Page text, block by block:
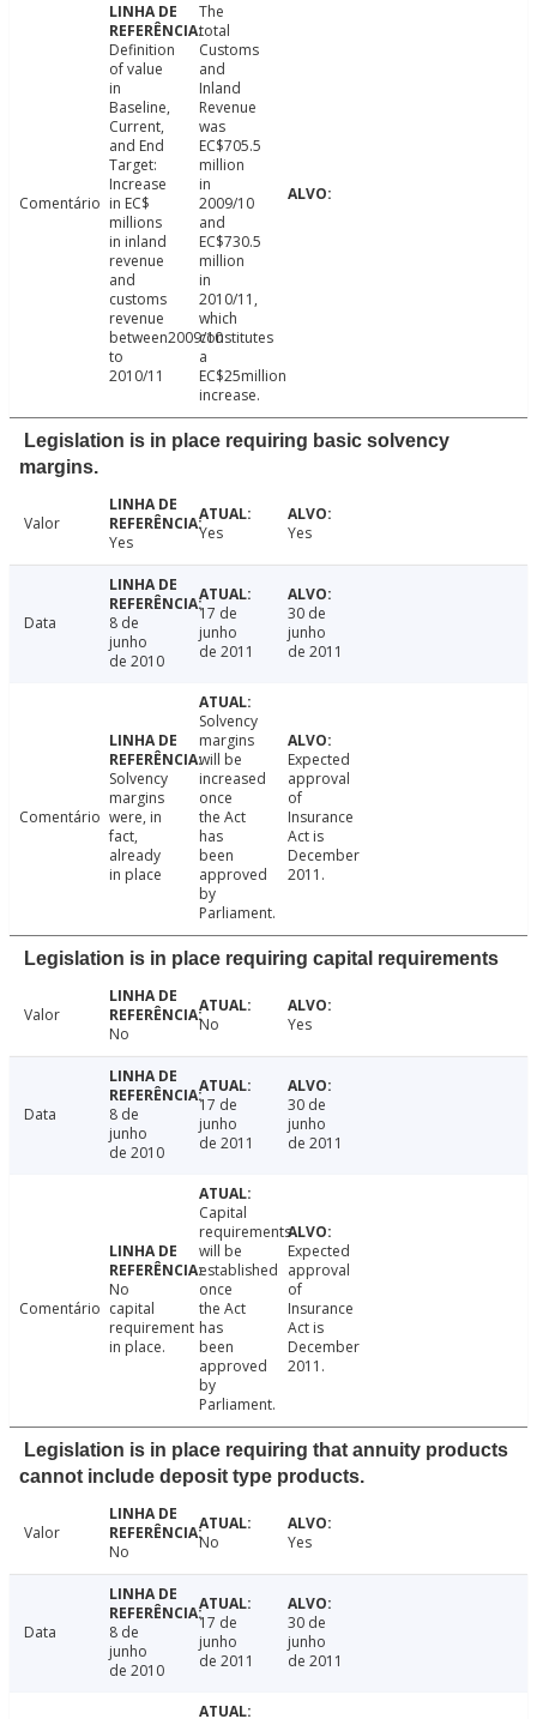
Comentário
Definition
of value
in
Baseline,
Current,
and End
Target:
Increase
in EC$
millions
in inland
revenue
and
customs
revenue
between2009/10
to
2010/11
The
total
Customs
and
Inland
Revenue
was
EC$705.5
million
in
2009/10
and
EC$730.5
million
in
2010/11,
which
constitutes
a
EC$25million
increase.
Legislation is in place requiring basic solvency
margins.
Valor
Yes
Yes Yes
Data
8 de
junho
de 2010
17 de
junho
de 2011
30 de
junho
de 2011
Comentário
Solvency
margins
were, in
fact,
already
in place
Solvency
margins
will be
increased
once
the Act
has
been
approved
by
Parliament.
Expected
approval
of
Insurance
Act is
December
2011.
Legislation is in place requiring capital requirements
Valor
No
No Yes
Data
8 de
junho
de 2010
17 de
junho
de 2011
30 de
junho
de 2011
Comentário
No
capital
requirement
in place.
Capital
requirements
will be
established
once
the Act
has
been
approved
by
Parliament.
Expected
approval
of
Insurance
Act is
December
2011.
Legislation is in place requiring that annuity products
cannot include deposit type products.
Valor
No
No Yes
Data
8 de
junho
de 2010
17 de
junho
de 2011
30 de
junho
de 2011